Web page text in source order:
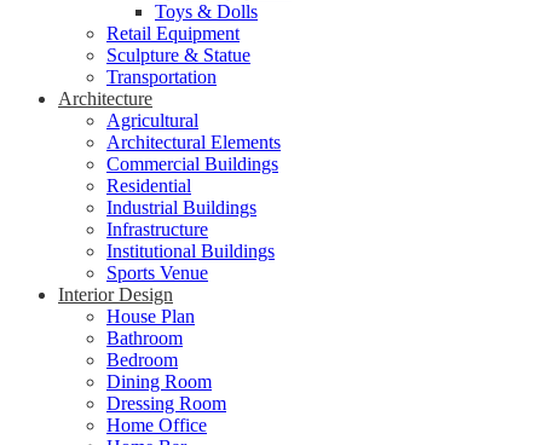
Toys & Dolls
Retail Equipment
Sculpture & Statue
Transportation
Architecture
Agricultural
Architectural Elements
Commercial Buildings
Residential
Industrial Buildings
Infrastructure
Institutional Buildings
Sports Venue
Interior Design
House Plan
Bathroom
Bedroom
Dining Room
Dressing Room
Home Office